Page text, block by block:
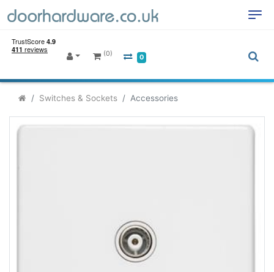
(0) 0
Switches & Sockets Accessories